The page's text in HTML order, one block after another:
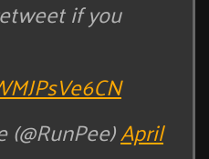
if you
(@RunPee)April